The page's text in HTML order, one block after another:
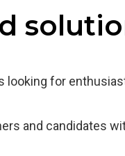
looking for
and candidates